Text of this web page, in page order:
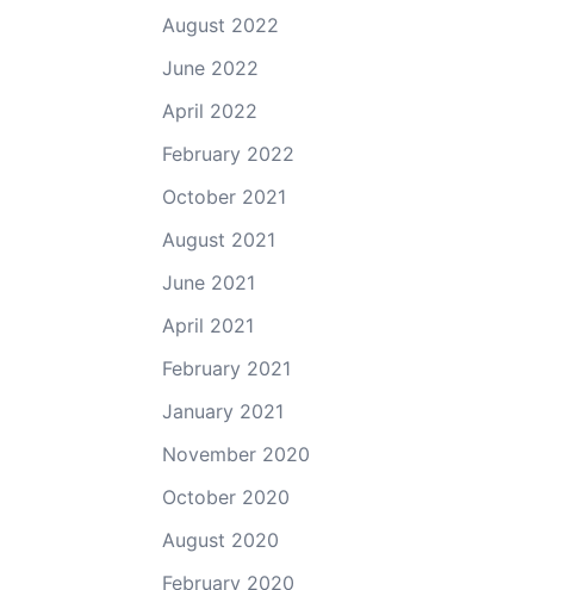
August 2022
June 2022
April 2022
February 2022
October 2021
August 2021
June 2021
April 2021
February 2021
January 2021
November 2020
October 2020
August 2020
February 2020